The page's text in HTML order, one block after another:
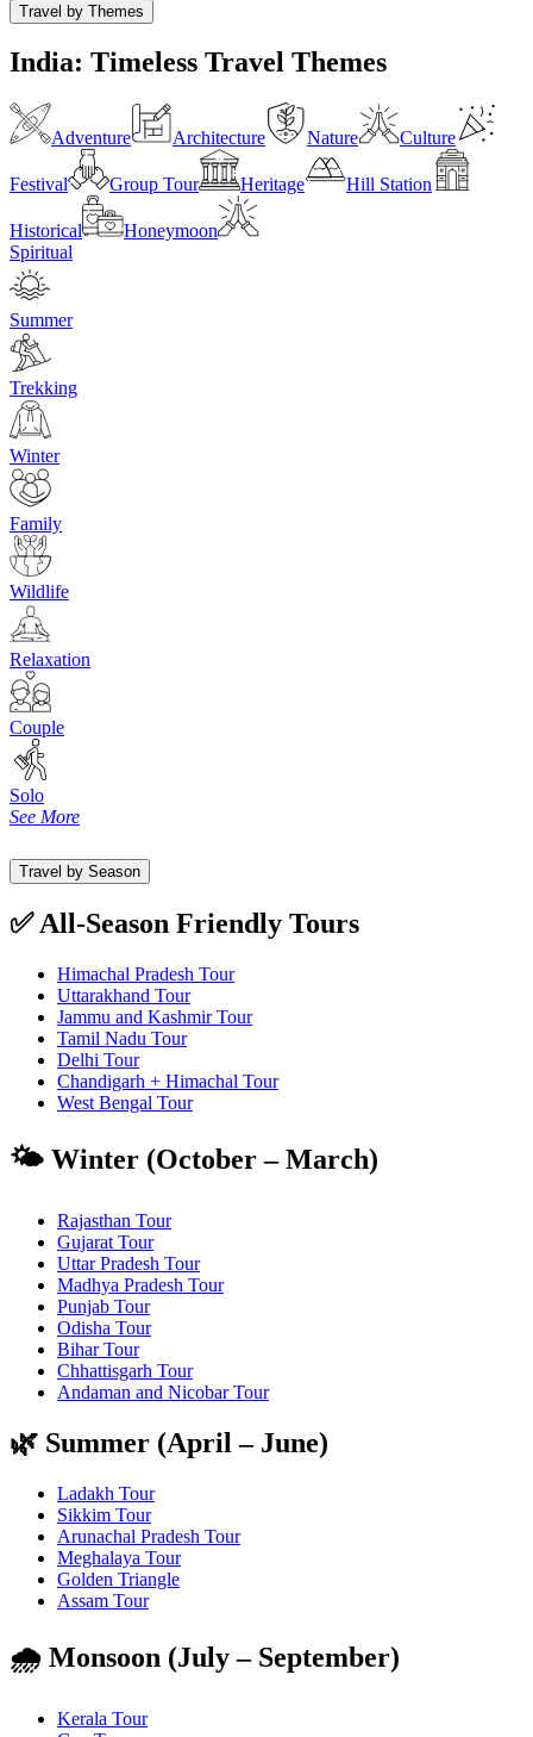
Travel by Themes
India: Timeless Travel Themes
Adventure Architecture Nature Culture
Festival Group Tour Heritage Hill Station
Historical
Honeymoon
Spiritual
Summer
Trekking
Winter
Family
Wildlife
Relaxation
Couple
Solo
See More
Travel by Season
✅ All-Season Friendly Tours
Himachal Pradesh Tour
Uttarakhand Tour
Jammu and Kashmir Tour
Tamil Nadu Tour
Delhi Tour
Chandigarh + Himachal Tour
West Bengal Tour
🌤️ Winter (October – March)
Rajasthan Tour
Gujarat Tour
Uttar Pradesh Tour
Madhya Pradesh Tour
Punjab Tour
Odisha Tour
Bihar Tour
Chhattisgarh Tour
Andaman and Nicobar Tour
🌿 Summer (April – June)
Ladakh Tour
Sikkim Tour
Arunachal Pradesh Tour
Meghalaya Tour
Golden Triangle
Assam Tour
🌧️ Monsoon (July – September)
Kerala Tour